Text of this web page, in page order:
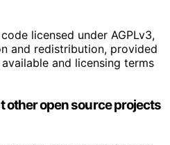
licensed under AGPLv3,
and redistribution, provided
and licensing terms
other open source projects